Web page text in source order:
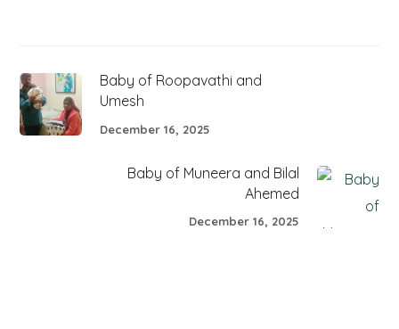
Baby of Roopavathi and
Umesh
December 16, 2025
Baby of Muneera and Bilal
Ahemed
December 16, 2025